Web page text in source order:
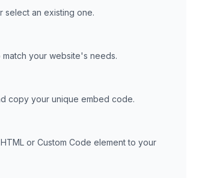
select an existing one.
your website's needs.
copy your unique embed code.
or Custom Code element to your